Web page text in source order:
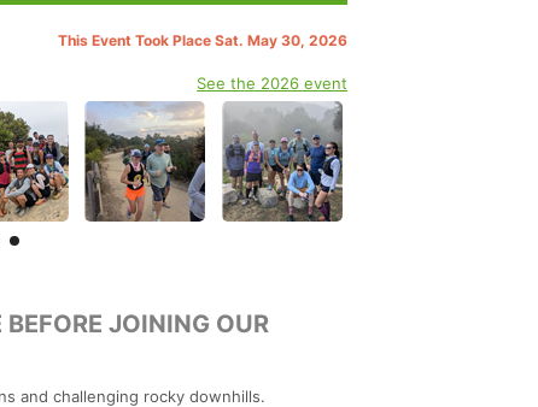
This Event Took Place Sat. May 30, 2026
See the 2026 event
JOINING OUR
and challenging rocky downhills.